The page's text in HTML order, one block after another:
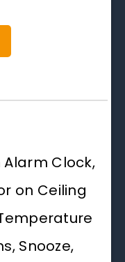
Alarm Clock,
on Ceiling
Snooze,